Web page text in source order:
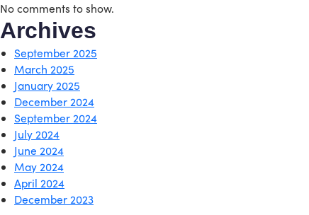
No comments to show.
Archives
September 2025
March 2025
January 2025
December 2024
September 2024
July 2024
June 2024
May 2024
April 2024
December 2023